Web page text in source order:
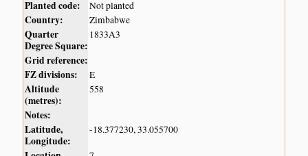
Planted code:
Not planted
Country: Zimbabwe
Quarter
Degree Square:
1833A3
Grid reference:
FZ divisions:
E
Altitude
(metres):
558
Notes:
Latitude,
Longitude:
-18.377230, 33.055700